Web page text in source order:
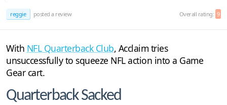
reggie posted a review Overall rating: 9
With NFL Quarterback Club, Acclaim tries
unsuccessfully to squeeze NFL action into a Game
Gear cart.
Quarterback Sacked